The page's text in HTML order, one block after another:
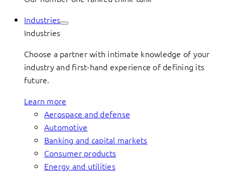
Industries
Industries
Choose a partner with intimate knowledge of your
industry and first-hand experience of defining its
future.
Learn more
Aerospace and defense
Automotive
Banking and capital markets
Consumer products
Energy and utilities